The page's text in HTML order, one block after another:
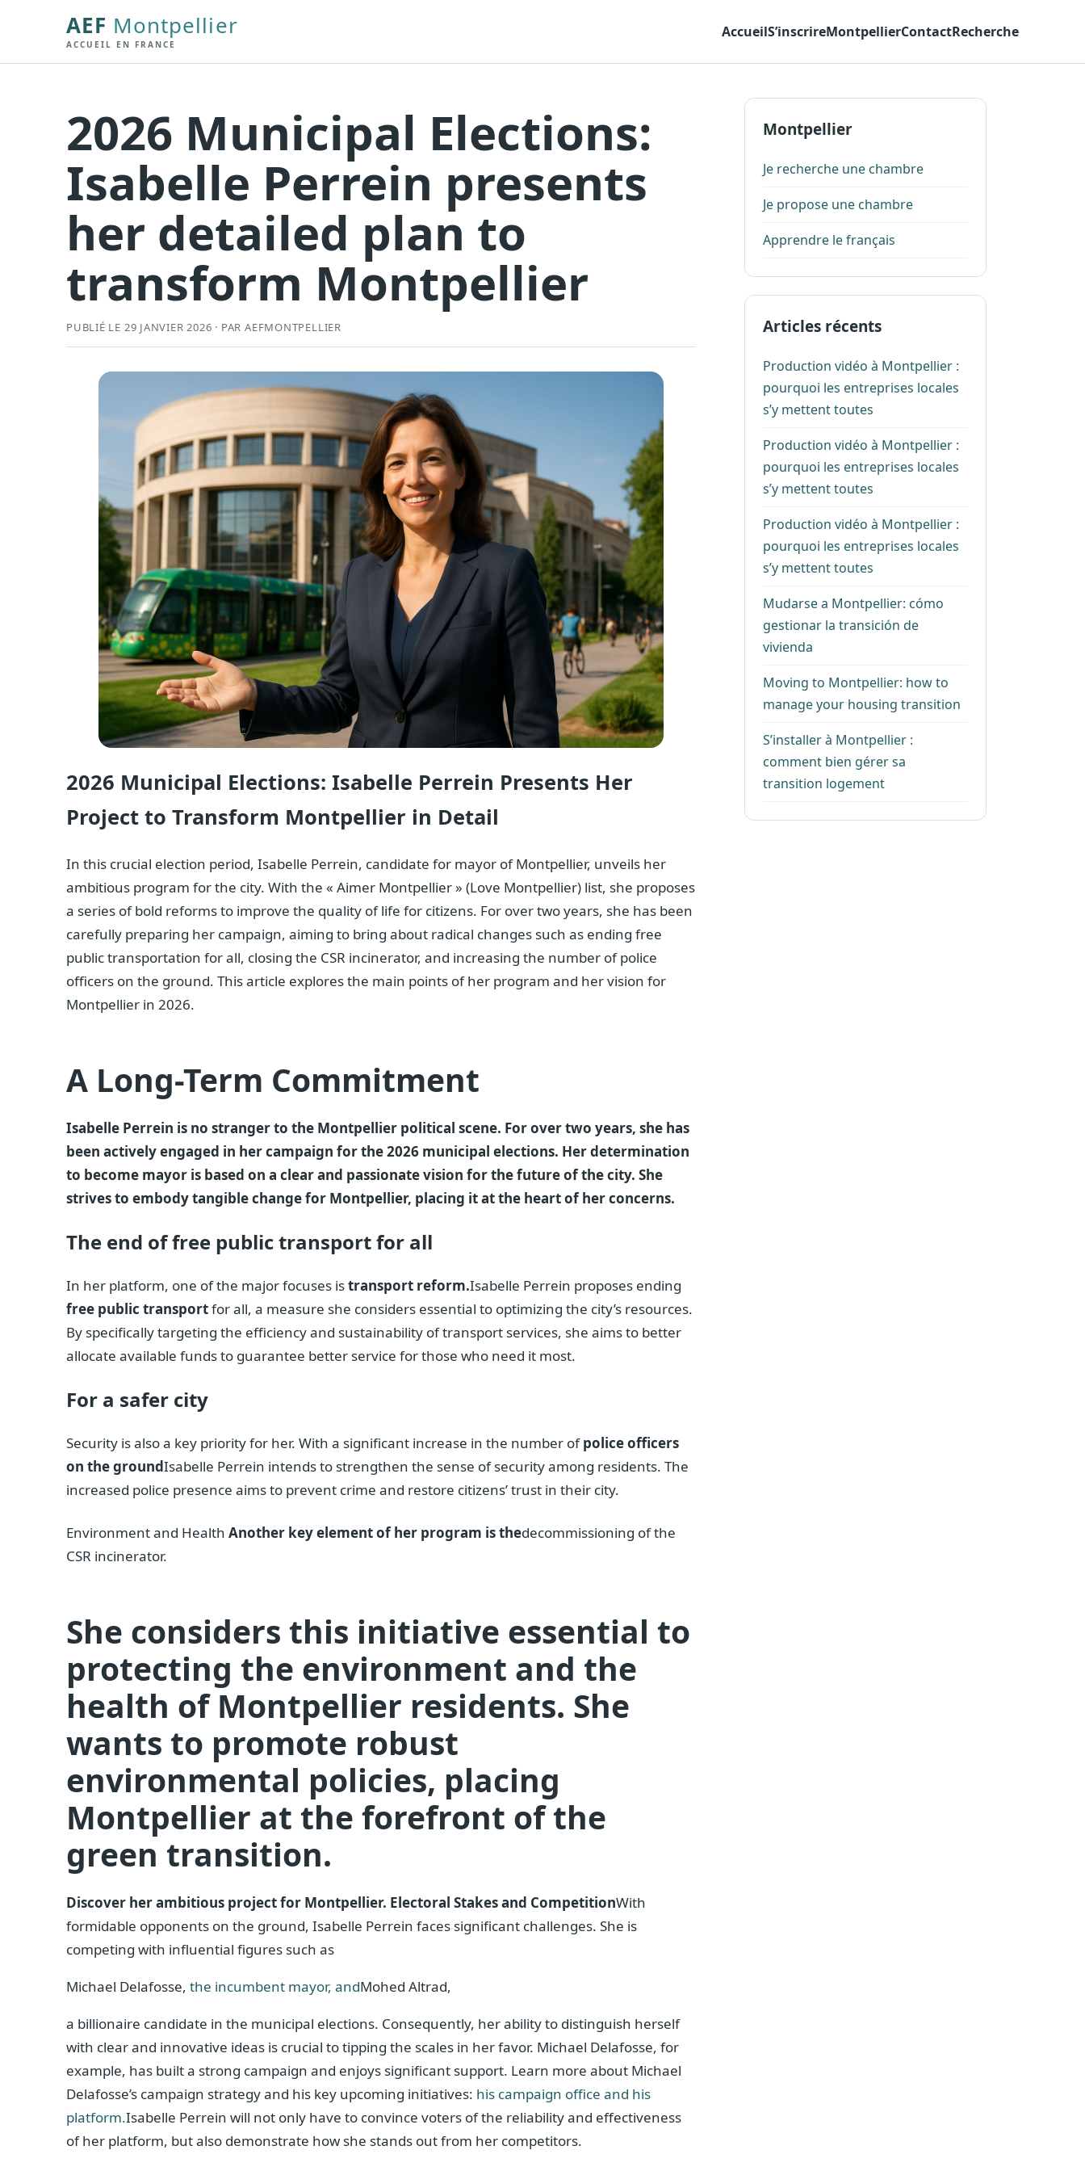
AEF Montpellier
ACCUEIL EN FRANCE
AccueilS’inscrireMontpellierContactRecherche
2026 Municipal Elections:
Isabelle Perrein presents
her detailed plan to
transform Montpellier
PUBLIÉ LE 29 JANVIER 2026 · PAR AEFMONTPELLIER
2026 Municipal Elections: Isabelle Perrein Presents Her
Project to Transform Montpellier in Detail
In this crucial election period, Isabelle Perrein, candidate for mayor of Montpellier, unveils her
ambitious program for the city. With the « Aimer Montpellier » (Love Montpellier) list, she proposes
a series of bold reforms to improve the quality of life for citizens. For over two years, she has been
carefully preparing her campaign, aiming to bring about radical changes such as ending free
public transportation for all, closing the CSR incinerator, and increasing the number of police
officers on the ground. This article explores the main points of her program and her vision for
Montpellier in 2026.
A Long-Term Commitment
Isabelle Perrein is no stranger to the Montpellier political scene. For over two years, she has
been actively engaged in her campaign for the 2026 municipal elections. Her determination
to become mayor is based on a clear and passionate vision for the future of the city. She
strives to embody tangible change for Montpellier, placing it at the heart of her concerns.
The end of free public transport for all
In her platform, one of the major focuses istransport reform.Isabelle Perrein proposes ending
free public transportfor all, a measure she considers essential to optimizing the city’s resources.
By specifically targeting the efficiency and sustainability of transport services, she aims to better
allocate available funds to guarantee better service for those who need it most.
For a safer city
Security is also a key priority for her. With a significant increase in the number ofpolice officers
on the groundIsabelle Perrein intends to strengthen the sense of security among residents. The
increased police presence aims to prevent crime and restore citizens’ trust in their city.
Environment and Health Another key element of her program is thedecommissioning of the
CSR incinerator.
She considers this initiative essential to
protecting the environment and the
health of Montpellier residents. She
wants to promote robust
environmental policies, placing
Montpellier at the forefront of the
green transition.
Discover her ambitious project for Montpellier. Electoral Stakes and CompetitionWith
formidable opponents on the ground, Isabelle Perrein faces significant challenges. She is
competing with influential figures such as
Michael Delafosse, the incumbent mayor, andMohed Altrad,
a billionaire candidate in the municipal elections. Consequently, her ability to distinguish herself
with clear and innovative ideas is crucial to tipping the scales in her favor. Michael Delafosse, for
example, has built a strong campaign and enjoys significant support. Learn more about Michael
Delafosse’s campaign strategy and his key upcoming initiatives: his campaign office and his
platform.Isabelle Perrein will not only have to convince voters of the reliability and effectiveness
of her platform, but also demonstrate how she stands out from her competitors.
Montpellier
Je recherche une chambre
Je propose une chambre
Apprendre le français
Articles récents
Production vidéo à Montpellier :
pourquoi les entreprises locales
s’y mettent toutes
Production vidéo à Montpellier :
pourquoi les entreprises locales
s’y mettent toutes
Production vidéo à Montpellier :
pourquoi les entreprises locales
s’y mettent toutes
Mudarse a Montpellier: cómo
gestionar la transición de
vivienda
Moving to Montpellier: how to
manage your housing transition
S’installer à Montpellier :
comment bien gérer sa
transition logement